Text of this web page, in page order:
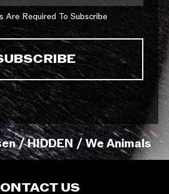
Are Required To Subscribe
/ HIDDEN / We Animals
US